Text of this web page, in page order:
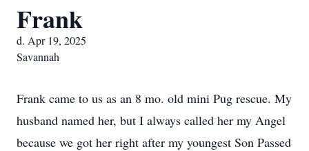
Frank
d. Apr 19, 2025
Savannah
Frank came to us as an 8 mo. old mini Pug rescue. My
husband named her, but I always called her my Angel
because we got her right after my youngest Son Passed